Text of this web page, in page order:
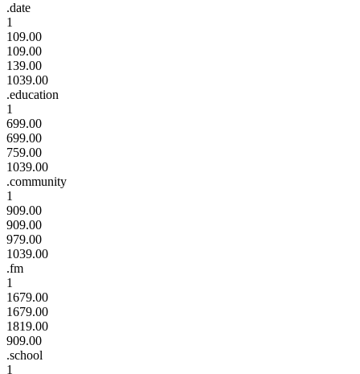
.date
1
109.00
109.00
139.00
1039.00
.education
1
699.00
699.00
759.00
1039.00
.community
1
909.00
909.00
979.00
1039.00
.fm
1
1679.00
1679.00
1819.00
909.00
.school
1